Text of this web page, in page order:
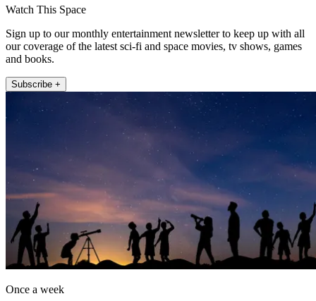
Watch This Space
Sign up to our monthly entertainment newsletter to keep up with all
our coverage of the latest sci-fi and space movies, tv shows, games
and books.
Subscribe +
Once a week